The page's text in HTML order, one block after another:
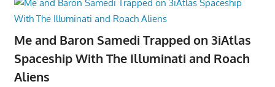
Me and Baron Samedi Trapped on 3iAtlas
Spaceship With The Illuminati and Roach
Aliens